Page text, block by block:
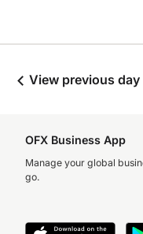
View previous day
OFX Business App
Manage your global
go.